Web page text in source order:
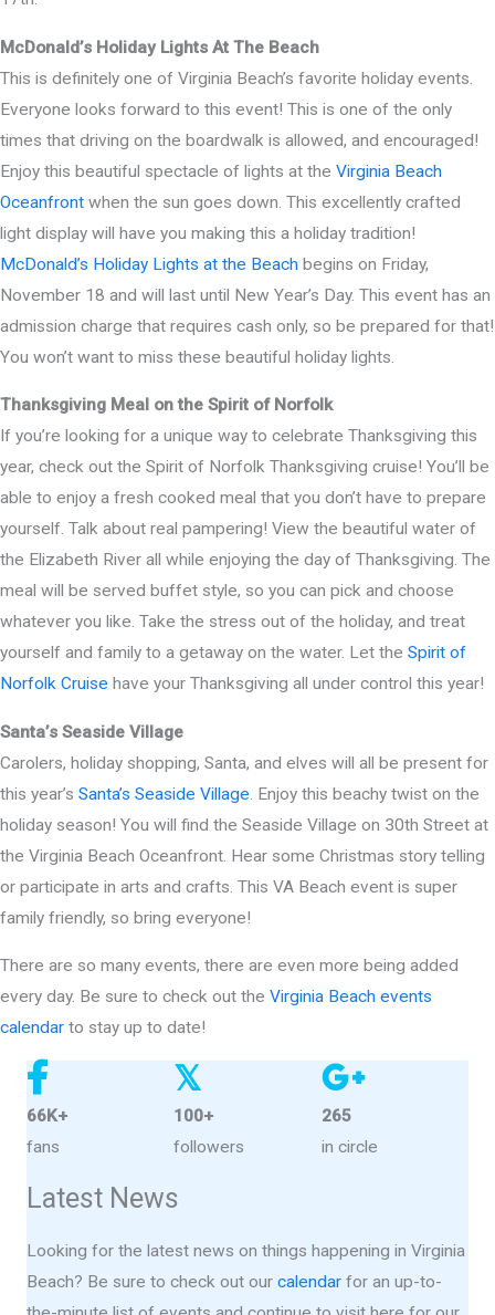
McDonald’s Holiday Lights At The Beach
This is definitely one of Virginia Beach’s favorite holiday events.
Everyone looks forward to this event! This is one of the only
times that driving on the boardwalk is allowed, and encouraged!
Enjoy this beautiful spectacle of lights at the Virginia Beach
Oceanfront when the sun goes down. This excellently crafted
light display will have you making this a holiday tradition!
McDonald’s Holiday Lights at the Beach begins on Friday,
November 18 and will last until New Year’s Day. This event has an
admission charge that requires cash only, so be prepared for that!
You won’t want to miss these beautiful holiday lights.
Thanksgiving Meal on the Spirit of Norfolk
If you’re looking for a unique way to celebrate Thanksgiving this
year, check out the Spirit of Norfolk Thanksgiving cruise! You’ll be
able to enjoy a fresh cooked meal that you don’t have to prepare
yourself. Talk about real pampering! View the beautiful water of
the Elizabeth River all while enjoying the day of Thanksgiving. The
meal will be served buffet style, so you can pick and choose
whatever you like. Take the stress out of the holiday, and treat
yourself and family to a getaway on the water. Let the Spirit of
Norfolk Cruise have your Thanksgiving all under control this year!
Santa’s Seaside Village
Carolers, holiday shopping, Santa, and elves will all be present for
this year’s Santa’s Seaside Village. Enjoy this beachy twist on the
holiday season! You will find the Seaside Village on 30th Street at
the Virginia Beach Oceanfront. Hear some Christmas story telling
or participate in arts and crafts. This VA Beach event is super
family friendly, so bring everyone!
There are so many events, there are even more being added
every day. Be sure to check out the Virginia Beach events
calendar to stay up to date!
66K+
fans
𝕏
100+
followers
265
in circle
Latest News
Looking for the latest news on things happening in Virginia
Beach? Be sure to check out our calendar for an up-to-